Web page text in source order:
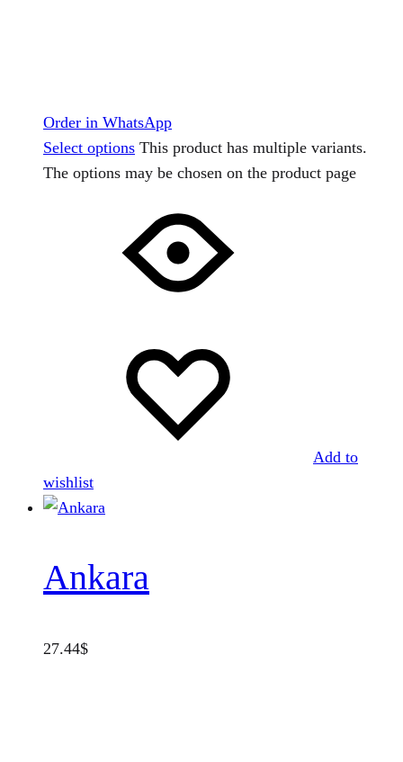
Order in WhatsApp
Select options This product has multiple variants.
The options may be chosen on the product page
Add to
wishlist
Ankara
27.44$